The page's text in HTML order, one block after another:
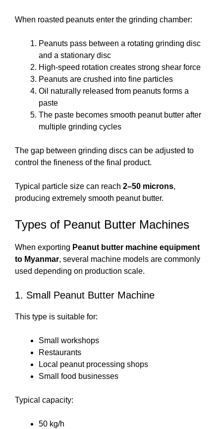
When roasted peanuts enter the grinding chamber:
Peanuts pass between a rotating grinding disc
and a stationary disc
High-speed rotation creates strong shear force
Peanuts are crushed into fine particles
Oil naturally released from peanuts forms a
paste
The paste becomes smooth peanut butter after
multiple grinding cycles
The gap between grinding discs can be adjusted to
control the fineness of the final product.
Typical particle size can reach 2–50 microns,
producing extremely smooth peanut butter.
Types of Peanut Butter Machines
When exporting Peanut butter machine equipment
to Myanmar, several machine models are commonly
used depending on production scale.
1. Small Peanut Butter Machine
This type is suitable for:
Small workshops
Restaurants
Local peanut processing shops
Small food businesses
Typical capacity:
50 kg/h